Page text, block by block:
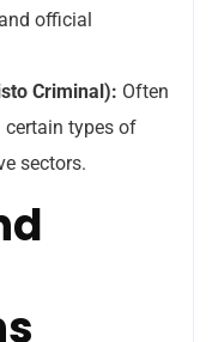
official
Criminal): Often
types of
sectors.